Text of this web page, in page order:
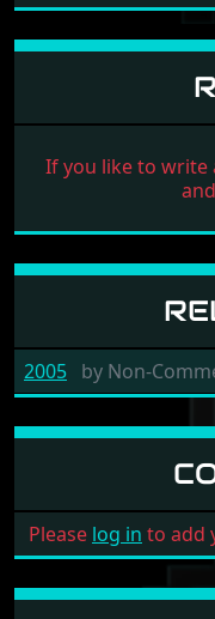
If you like to write
2005 by Non-
Please log in to add